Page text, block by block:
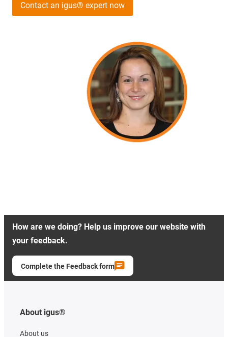
Contact an igus® expert now
How are we doing? Help us improve our website with
your feedback.
Complete the Feedback form
About igus®
About us